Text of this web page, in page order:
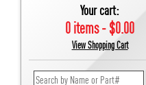
Your cart:
0 items - $0.00
View Shopping Cart